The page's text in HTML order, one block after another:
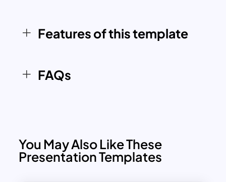
effective execution.
Features of this template
FAQs
You May Also Like These
Presentation Templates